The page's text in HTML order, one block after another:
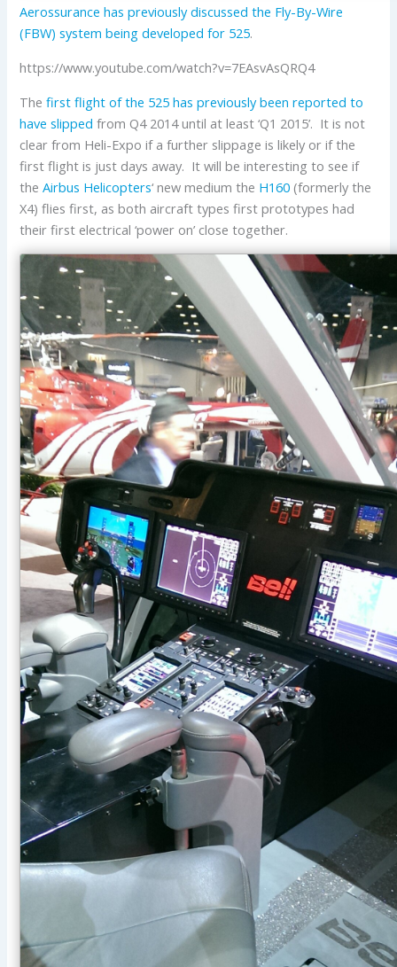
Aerossurance has previously discussed the Fly-By-Wire
(FBW) system being developed for 525.
https://www.youtube.com/watch?v=7EAsvAsQRQ4
Thefirst flight of the 525 has previously been reported to
have slipped from Q4 2014 until at least ‘Q1 2015’. It is not
clear from Heli-Expo if a further slippage is likely or if the
first flight is just days away. It will be interesting to see if
theAirbus Helicopters‘ new medium the H160 (formerly the
X4) flies first, as both aircraft types first prototypes had
their first electrical ‘power on’ close together.